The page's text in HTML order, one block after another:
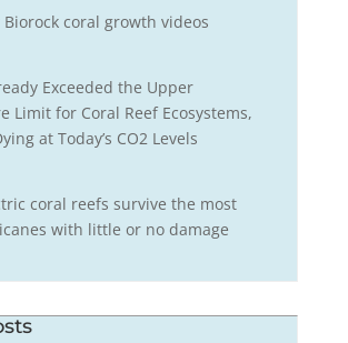
coral growth videos
Exceeded the Upper
Limit for Coral Reef Ecosystems,
at Today’s CO2 Levels
coral reefs survive the most
with little or no damage